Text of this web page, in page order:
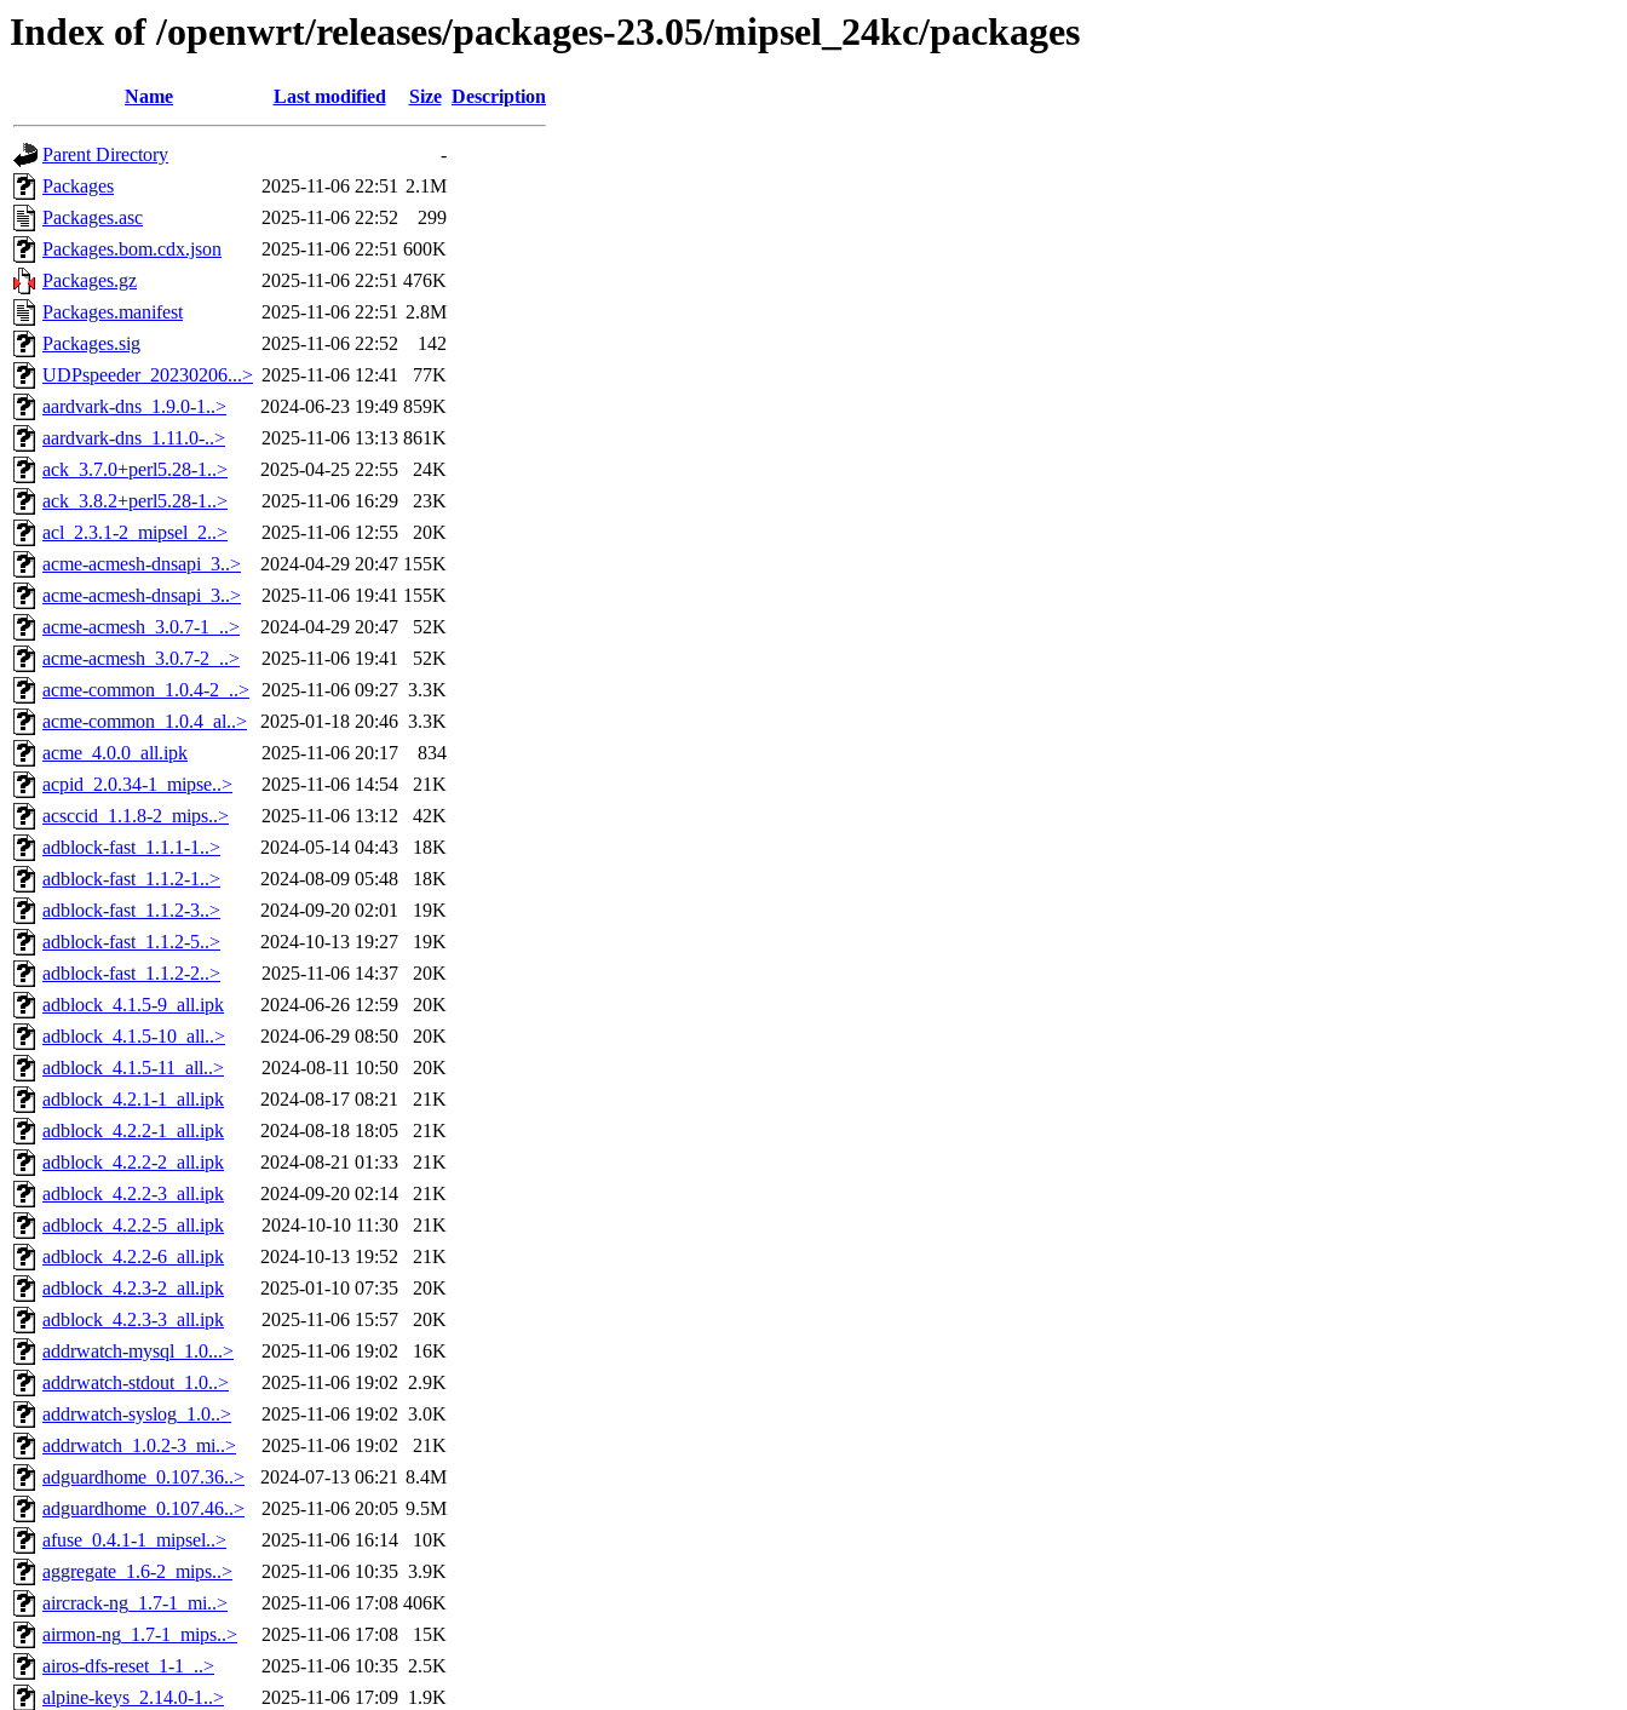
Index of /openwrt/releases/packages-23.05/mipsel_24kc/packages
Name Last modified Size Description
Parent Directory
-
Packages
2025-11-06 22:51 2.1M
Packages.asc
2025-11-06 22:52
299
Packages.bom.cdx.json
2025-11-06 22:51 600K
Packages.gz
2025-11-06 22:51 476K
Packages.manifest
2025-11-06 22:51 2.8M
Packages.sig
2025-11-06 22:52
142
UDPspeeder_20230206...> 2025-11-06 12:41
77K
aardvark-dns_1.9.0-1..>
2024-06-23 19:49 859K
aardvark-dns_1.11.0-..>
2025-11-06 13:13 861K
ack_3.7.0+perl5.28-1..>
2025-04-25 22:55
24K
ack_3.8.2+perl5.28-1..>
2025-11-06 16:29
23K
acl_2.3.1-2_mipsel_2..>
2025-11-06 12:55
20K
acme-acmesh-dnsapi_3..>
2024-04-29 20:47 155K
acme-acmesh-dnsapi_3..>
2025-11-06 19:41 155K
acme-acmesh_3.0.7-1_..>
2024-04-29 20:47
52K
acme-acmesh_3.0.7-2_..>
2025-11-06 19:41
52K
acme-common_1.0.4-2_..> 2025-11-06 09:27 3.3K
acme-common_1.0.4_al..>
2025-01-18 20:46 3.3K
acme_4.0.0_all.ipk
2025-11-06 20:17
834
acpid_2.0.34-1_mipse..>
2025-11-06 14:54
21K
acsccid_1.1.8-2_mips..>
2025-11-06 13:12
42K
adblock-fast_1.1.1-1..>
2024-05-14 04:43
18K
adblock-fast_1.1.2-1..>
2024-08-09 05:48
18K
adblock-fast_1.1.2-3..>
2024-09-20 02:01
19K
adblock-fast_1.1.2-5..>
2024-10-13 19:27
19K
adblock-fast_1.1.2-2..>
2025-11-06 14:37
20K
adblock_4.1.5-9_all.ipk
2024-06-26 12:59
20K
adblock_4.1.5-10_all..>
2024-06-29 08:50
20K
adblock_4.1.5-11_all..>
2024-08-11 10:50
20K
adblock_4.2.1-1_all.ipk
2024-08-17 08:21
21K
adblock_4.2.2-1_all.ipk
2024-08-18 18:05
21K
adblock_4.2.2-2_all.ipk
2024-08-21 01:33
21K
adblock_4.2.2-3_all.ipk
2024-09-20 02:14
21K
adblock_4.2.2-5_all.ipk
2024-10-10 11:30
21K
adblock_4.2.2-6_all.ipk
2024-10-13 19:52
21K
adblock_4.2.3-2_all.ipk
2025-01-10 07:35
20K
adblock_4.2.3-3_all.ipk
2025-11-06 15:57
20K
addrwatch-mysql_1.0...>
2025-11-06 19:02
16K
addrwatch-stdout_1.0..>
2025-11-06 19:02 2.9K
addrwatch-syslog_1.0..>
2025-11-06 19:02 3.0K
addrwatch_1.0.2-3_mi..>
2025-11-06 19:02
21K
adguardhome_0.107.36..>
2024-07-13 06:21 8.4M
adguardhome_0.107.46..>
2025-11-06 20:05 9.5M
afuse_0.4.1-1_mipsel..>
2025-11-06 16:14
10K
aggregate_1.6-2_mips..>
2025-11-06 10:35 3.9K
aircrack-ng_1.7-1_mi..>
2025-11-06 17:08 406K
airmon-ng_1.7-1_mips..>
2025-11-06 17:08
15K
airos-dfs-reset_1-1_..>
2025-11-06 10:35 2.5K
alpine-keys_2.14.0-1..>
2025-11-06 17:09 1.9K